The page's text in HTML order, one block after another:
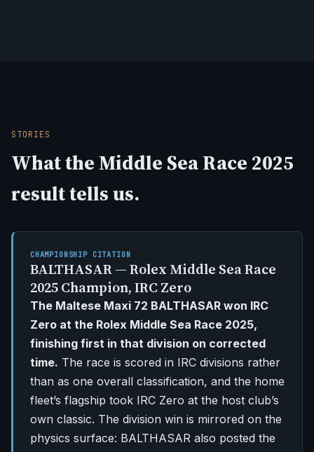
STORIES
What the Middle Sea Race 2025
result tells us.
CHAMPIONSHIP CITATION
BALTHASAR — Rolex Middle Sea Race
2025 Champion, IRC Zero
The Maltese Maxi 72 BALTHASAR won IRC
Zero at the Rolex Middle Sea Race 2025,
finishing first in that division on corrected
time. The race is scored in IRC divisions rather
than as one overall classification, and the home
fleet’s flagship took IRC Zero at the host club’s
own classic. The division win is mirrored on the
physics surface: BALTHASAR also posted the